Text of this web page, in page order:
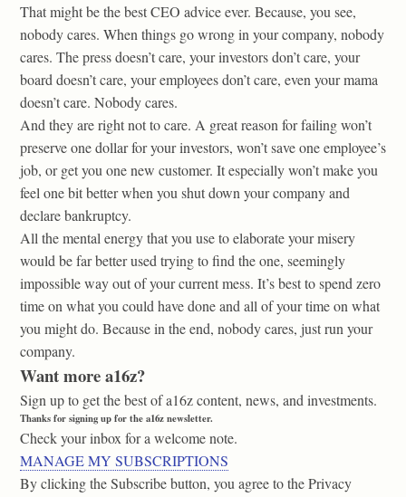
That might be the best CEO advice ever. Because, you see,
nobody cares. When things go wrong in your company, nobody
cares. The press doesn’t care, your investors don’t care, your
board doesn’t care, your employees don’t care, even your mama
doesn’t care. Nobody cares.
And they are right not to care. A great reason for failing won’t
preserve one dollar for your investors, won’t save one employee’s
job, or get you one new customer. It especially won’t make you
feel one bit better when you shut down your company and
declare bankruptcy.
All the mental energy that you use to elaborate your misery
would be far better used trying to find the one, seemingly
impossible way out of your current mess. It’s best to spend zero
time on what you could have done and all of your time on what
you might do. Because in the end, nobody cares, just run your
company.
Want more a16z?
Sign up to get the best of a16z content, news, and investments.
Thanks for signing up for the a16z newsletter.
Check your inbox for a welcome note.
MANAGE MY SUBSCRIPTIONS
By clicking the Subscribe button, you agree to the Privacy